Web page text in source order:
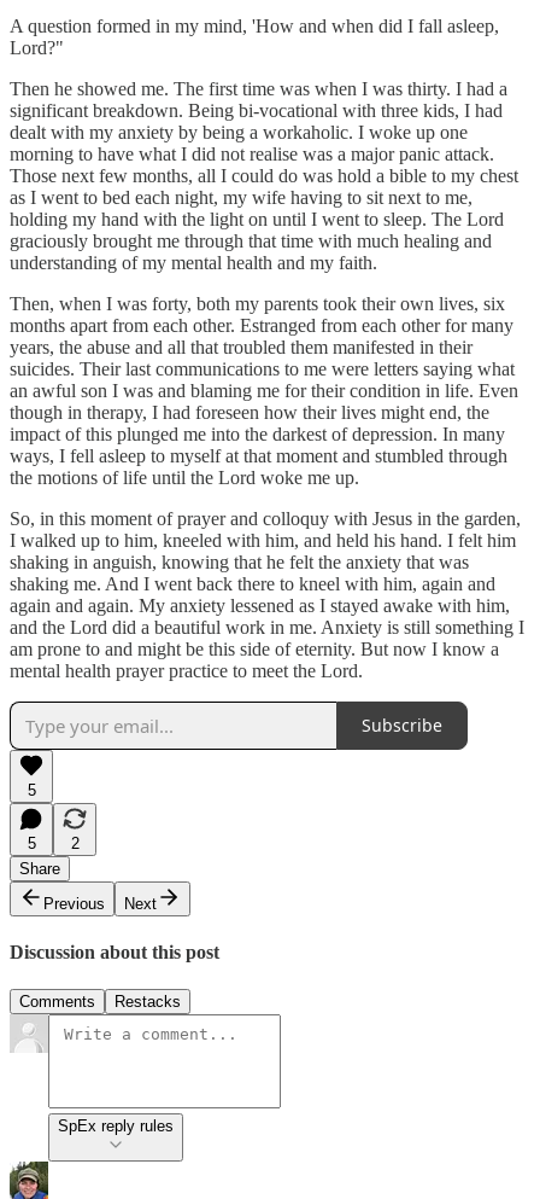
A question formed in my mind, 'How and when did I fall asleep,
Lord?"
Then he showed me. The first time was when I was thirty. I had a
significant breakdown. Being bi-vocational with three kids, I had
dealt with my anxiety by being a workaholic. I woke up one
morning to have what I did not realise was a major panic attack.
Those next few months, all I could do was hold a bible to my chest
as I went to bed each night, my wife having to sit next to me,
holding my hand with the light on until I went to sleep. The Lord
graciously brought me through that time with much healing and
understanding of my mental health and my faith.
Then, when I was forty, both my parents took their own lives, six
months apart from each other. Estranged from each other for many
years, the abuse and all that troubled them manifested in their
suicides. Their last communications to me were letters saying what
an awful son I was and blaming me for their condition in life. Even
though in therapy, I had foreseen how their lives might end, the
impact of this plunged me into the darkest of depression. In many
ways, I fell asleep to myself at that moment and stumbled through
the motions of life until the Lord woke me up.
So, in this moment of prayer and colloquy with Jesus in the garden,
I walked up to him, kneeled with him, and held his hand. I felt him
shaking in anguish, knowing that he felt the anxiety that was
shaking me. And I went back there to kneel with him, again and
again and again. My anxiety lessened as I stayed awake with him,
and the Lord did a beautiful work in me. Anxiety is still something I
am prone to and might be this side of eternity. But now I know a
mental health prayer practice to meet the Lord.
Subscribe
5
5
2
Share
Previous
Next
Discussion about this post
Comments Restacks
SpEx reply rules